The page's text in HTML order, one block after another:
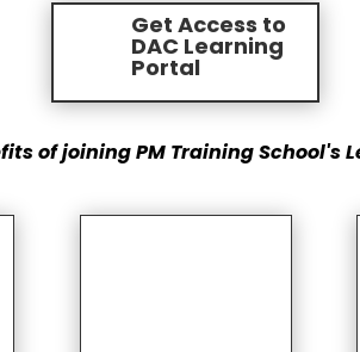
Get Access to
DAC Learning
Portal
of joining PM Training School's